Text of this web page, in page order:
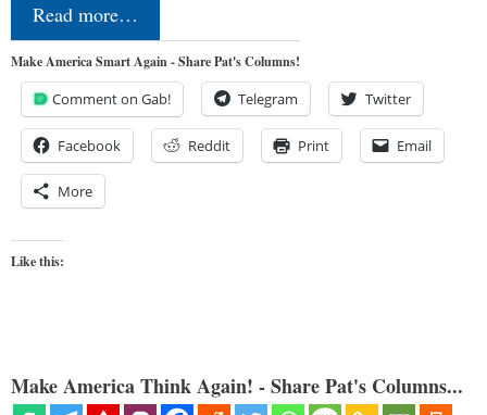
Read more…
Make America Smart Again - Share Pat's Columns!
Comment on Gab! Telegram Twitter
Facebook Reddit Print Email
More
Like this:
Make America Think Again! - Share Pat's Columns...